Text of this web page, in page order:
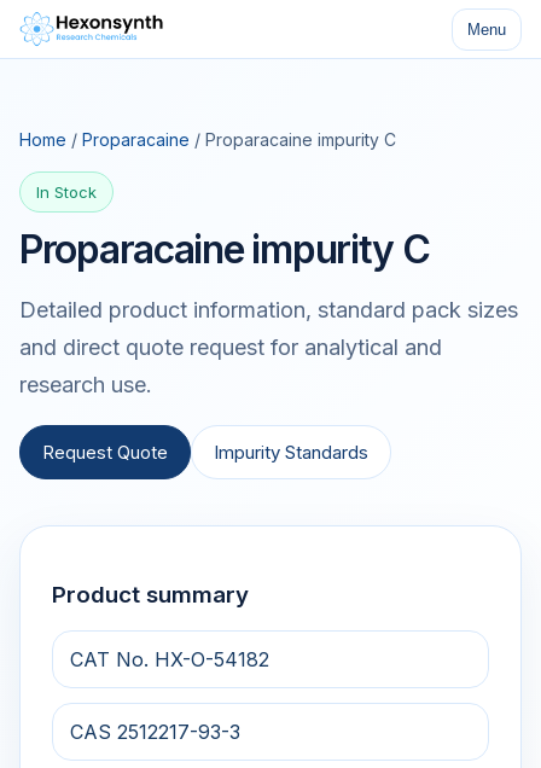
Menu
Home / Proparacaine / Proparacaine impurity C
In Stock
Proparacaine impurity C
Detailed product information, standard pack sizes
and direct quote request for analytical and
research use.
Request Quote Impurity Standards
Product summary
CAT No. HX-O-54182
CAS 2512217-93-3